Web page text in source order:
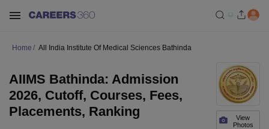
Home All India Institute Of Medical Sciences Bathinda
View
Photos
AIIMS Bathinda: Admission
2026, Cutoff, Courses, Fees,
Placements, Ranking